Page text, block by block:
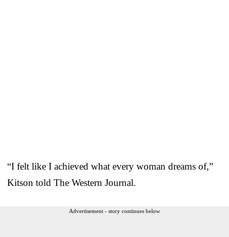
“I felt like I achieved what every woman dreams of,”
Kitson told The Western Journal.
Advertisement - story continues below